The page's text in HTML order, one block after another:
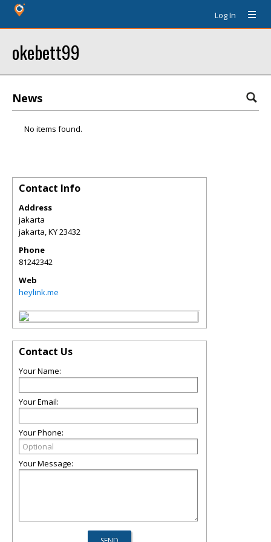
Log In
okebett99
News
No items found.
Contact Info
Address
jakarta
jakarta,KY23432
Phone
81242342
Web
heylink.me
Contact Us
Your Name:
Your Email:
Your Phone:
Your Message: